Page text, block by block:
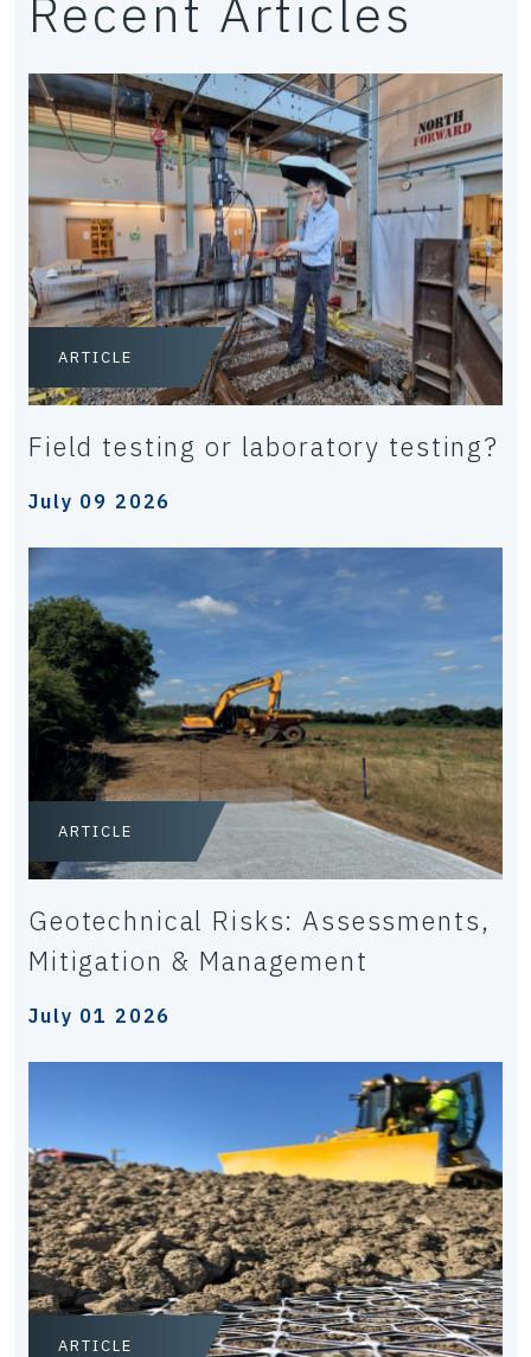
Recent Articles
ARTICLE
Field testing or laboratory testing?
July 09 2026
ARTICLE
Geotechnical Risks: Assessments,
Mitigation & Management
July 01 2026
ARTICLE